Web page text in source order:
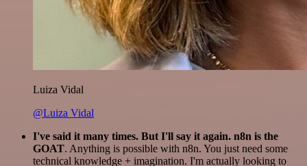
Luiza Vidal
@Luiza Vidal
I've said it many times. But I'll say it again. n8n is the
GOAT. Anything is possible with n8n. You just need some
technical knowledge + imagination. I'm actually looking to